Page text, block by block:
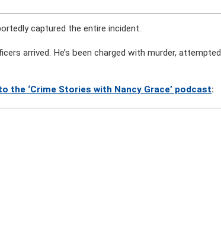
captured the entire incident.
arrived. He’s been charged with murder, attempted
the ‘Crime Stories with Nancy Grace’ podcast: